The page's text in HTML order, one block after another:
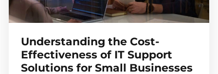
Understanding the Cost-
Effectiveness of IT Support
Solutions for Small Businesses